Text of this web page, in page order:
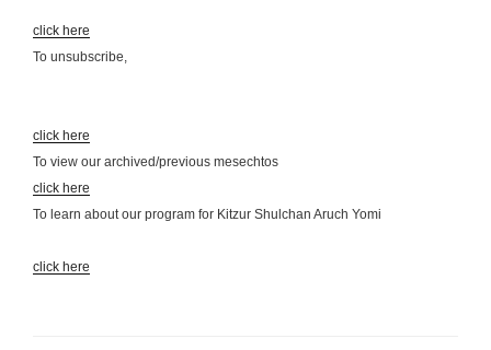
click here
To unsubscribe,
click here
To view our archived/previous mesechtos
click here
To learn about our program for Kitzur Shulchan Aruch Yomi
click here